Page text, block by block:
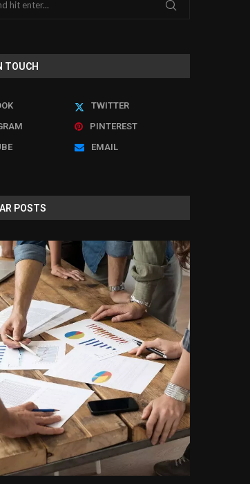
TOUCH
TWITTER
PINTEREST
EMAIL
POSTS